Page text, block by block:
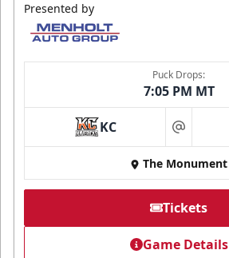
Presented by
Puck Drops:
7:05 PM MT
KC at
The Monument
Tickets
Game Details